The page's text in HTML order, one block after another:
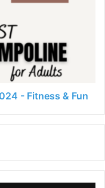
- Fitness & Fun